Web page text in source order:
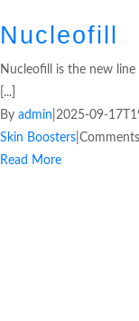
Nucleofill
Nucleofill is the new
[...]
By admin 2025-09-
Skin Boosters
Read More